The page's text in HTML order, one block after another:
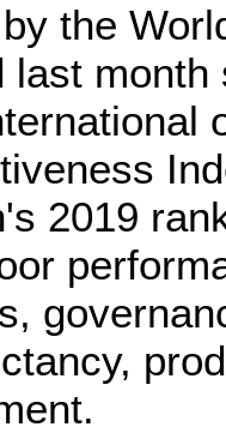
the
last
2019